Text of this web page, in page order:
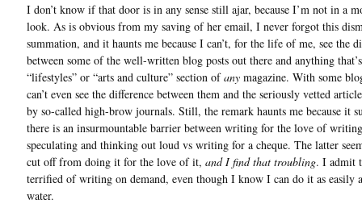
I don’t know if that door is in any sense still ajar, because I’m not in a
look. As is obvious from my saving of her email, I never forgot this
summation, and it haunts me because I can’t, for the life of me, see the
between some of the well-written blog posts out there and anything
“lifestyles” or “arts and culture” section ofany magazine. With some
can’t even see the difference between them and the seriously vetted
by so-called high-brow journals. Still, the remark haunts me because it
there is an insurmountable barrier between writing for the love of
speculating and thinking out loud vs writing for a cheque. The latter
cut off from doing it for the love of it, and I find that troubling. I admit
terrified of writing on demand, even though I know I can do it as easily
water.